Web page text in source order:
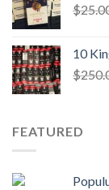
$
10
$
FEATURED